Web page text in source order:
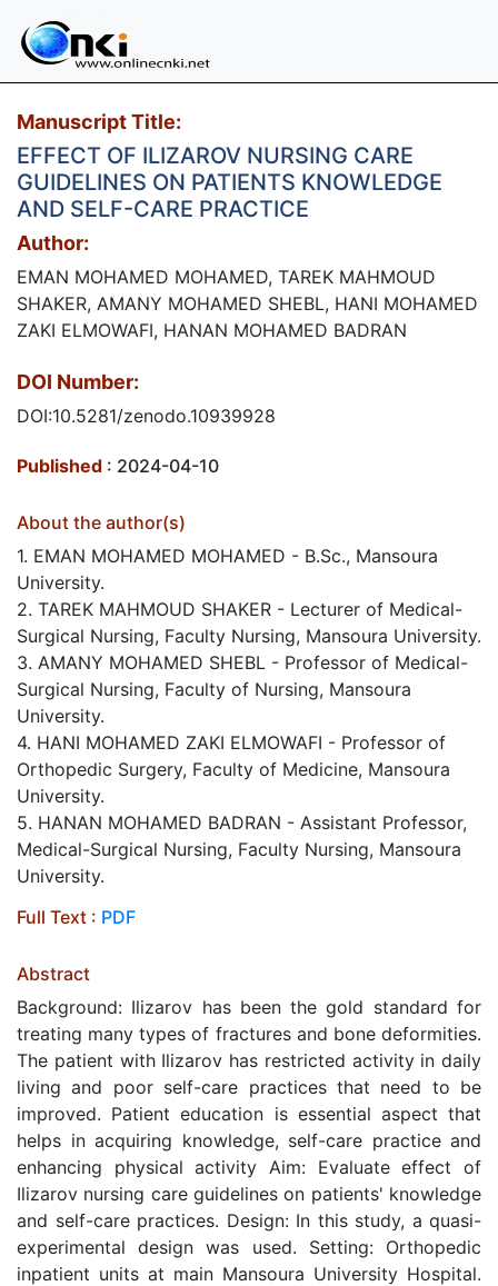
Manuscript Title:
EFFECT OF ILIZAROV NURSING CARE
GUIDELINES ON PATIENTS KNOWLEDGE
AND SELF-CARE PRACTICE
Author:
EMAN MOHAMED MOHAMED, TAREK MAHMOUD
SHAKER, AMANY MOHAMED SHEBL, HANI MOHAMED
ZAKI ELMOWAFI, HANAN MOHAMED BADRAN
DOI Number:
DOI:10.5281/zenodo.10939928
Published : 2024-04-10
About the author(s)
1. EMAN MOHAMED MOHAMED - B.Sc., Mansoura
University.
2. TAREK MAHMOUD SHAKER - Lecturer of Medical-
Surgical Nursing, Faculty Nursing, Mansoura University.
3. AMANY MOHAMED SHEBL - Professor of Medical-
Surgical Nursing, Faculty of Nursing, Mansoura
University.
4. HANI MOHAMED ZAKI ELMOWAFI - Professor of
Orthopedic Surgery, Faculty of Medicine, Mansoura
University.
5. HANAN MOHAMED BADRAN - Assistant Professor,
Medical-Surgical Nursing, Faculty Nursing, Mansoura
University.
Full Text : PDF
Abstract
Background: Ilizarov has been the gold standard for
treating many types of fractures and bone deformities.
The patient with Ilizarov has restricted activity in daily
living and poor self-care practices that need to be
improved. Patient education is essential aspect that
helps in acquiring knowledge, self-care practice and
enhancing physical activity Aim: Evaluate effect of
Ilizarov nursing care guidelines on patients' knowledge
and self-care practices. Design: In this study, a quasi-
experimental design was used. Setting: Orthopedic
inpatient units at main Mansoura University Hospital.